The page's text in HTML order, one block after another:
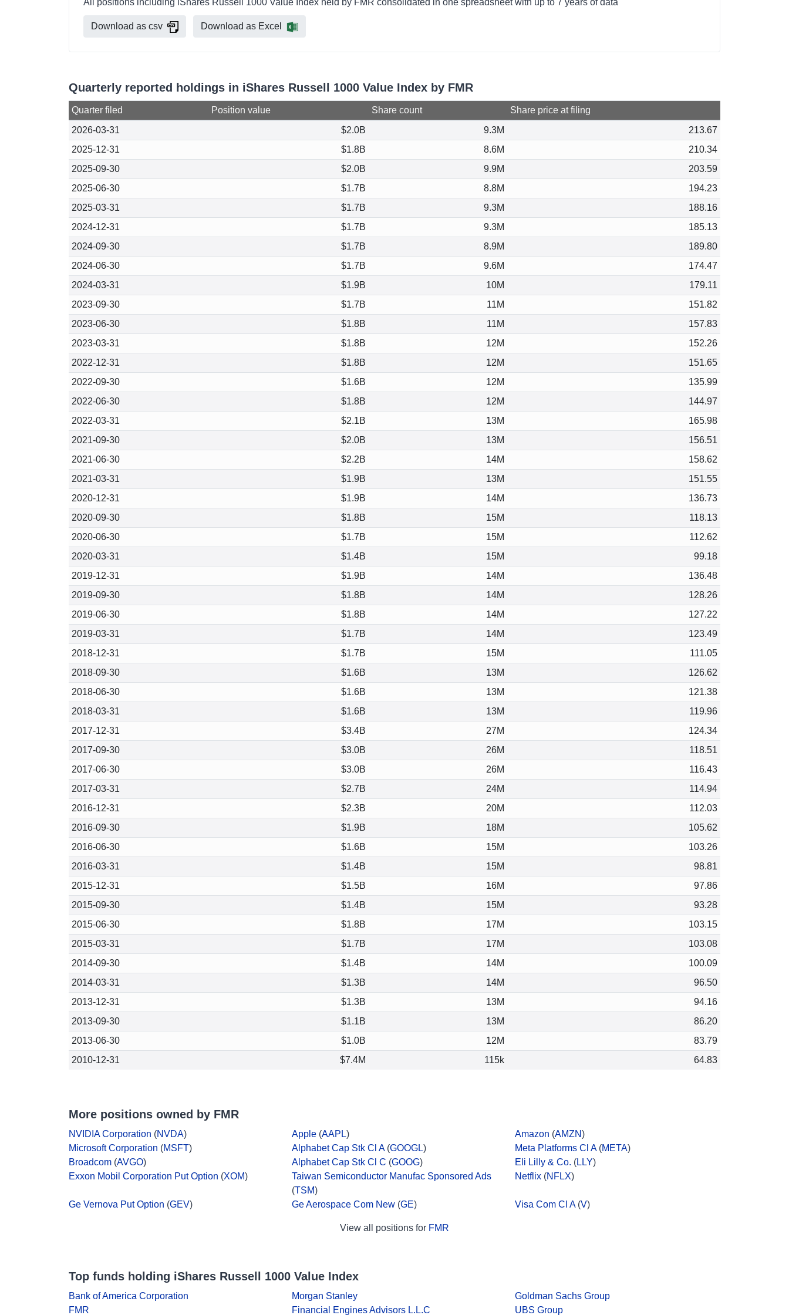
All positions including iShares Russell 1000 Value Index held by FMR consolidated in one spreadsheet with up to 7 years of data
Download as csv Download as Excel
Quarterly reported holdings in iShares Russell 1000 Value Index by FMR
Quarter filed Position value Share count
Share price at filing
2026-03-31
$2.0B 9.3M
213.67
2025-12-31
$1.8B 8.6M
210.34
2025-09-30
$2.0B 9.9M
203.59
2025-06-30
$1.7B 8.8M
194.23
2025-03-31
$1.7B 9.3M
188.16
2024-12-31
$1.7B 9.3M
185.13
2024-09-30
$1.7B 8.9M
189.80
2024-06-30
$1.7B 9.6M
174.47
2024-03-31
$1.9B 10M
179.11
2023-09-30
$1.7B 11M
151.82
2023-06-30
$1.8B 11M
157.83
2023-03-31
$1.8B 12M
152.26
2022-12-31
$1.8B 12M
151.65
2022-09-30
$1.6B 12M
135.99
2022-06-30
$1.8B 12M
144.97
2022-03-31
$2.1B 13M
165.98
2021-09-30
$2.0B 13M
156.51
2021-06-30
$2.2B 14M
158.62
2021-03-31
$1.9B 13M
151.55
2020-12-31
$1.9B 14M
136.73
2020-09-30
$1.8B 15M
118.13
2020-06-30
$1.7B 15M
112.62
2020-03-31
$1.4B 15M
99.18
2019-12-31
$1.9B 14M
136.48
2019-09-30
$1.8B 14M
128.26
2019-06-30
$1.8B 14M
127.22
2019-03-31
$1.7B 14M
123.49
2018-12-31
$1.7B 15M
111.05
2018-09-30
$1.6B 13M
126.62
2018-06-30
$1.6B 13M
121.38
2018-03-31
$1.6B 13M
119.96
2017-12-31
$3.4B 27M
124.34
2017-09-30
$3.0B 26M
118.51
2017-06-30
$3.0B 26M
116.43
2017-03-31
$2.7B 24M
114.94
2016-12-31
$2.3B 20M
112.03
2016-09-30
$1.9B 18M
105.62
2016-06-30
$1.6B 15M
103.26
2016-03-31
$1.4B 15M
98.81
2015-12-31
$1.5B 16M
97.86
2015-09-30
$1.4B 15M
93.28
2015-06-30
$1.8B 17M
103.15
2015-03-31
$1.7B 17M
103.08
2014-09-30
$1.4B 14M
100.09
2014-03-31
$1.3B 14M
96.50
2013-12-31
$1.3B 13M
94.16
2013-09-30
$1.1B 13M
86.20
2013-06-30
$1.0B 12M
83.79
2010-12-31
$7.4M 115k 64.83
More positions owned by FMR
NVIDIA Corporation (NVDA) Apple (AAPL) Amazon (AMZN)
Microsoft Corporation (MSFT) Alphabet Cap Stk Cl A(GOOGL) Meta Platforms Cl A(META)
Broadcom (AVGO) Alphabet Cap Stk Cl C (GOOG) Eli Lilly & Co. (LLY)
Exxon Mobil Corporation Put Option (XOM)
Taiwan Semiconductor Manufac Sponsored Ads
(TSM)
Netflix (NFLX)
Ge Vernova Put Option (GEV) Ge Aerospace Com New (GE) Visa Com Cl A(V)
View all positions for FMR
Top funds holding iShares Russell 1000 Value Index
Bank of America Corporation Morgan Stanley
Goldman Sachs Group
FMR
Financial Engines Advisors L.L.C UBS Group